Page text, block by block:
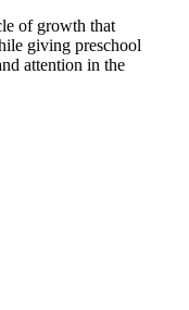
of growth that
giving preschool
attention in the